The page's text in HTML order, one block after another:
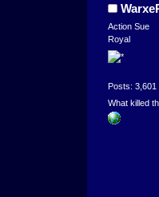
Action Sue
Royal
Posts: 3,601
What killed